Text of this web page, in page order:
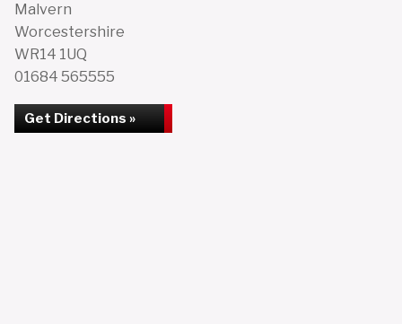
Malvern
Worcestershire
WR14 1UQ
01684 565555
Get Directions »